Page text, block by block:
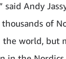
Andy
of
the world, but